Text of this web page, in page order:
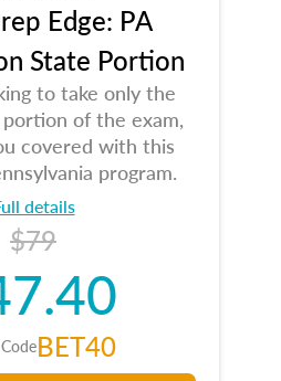
Edge: PA
State Portion
to take only the
portion of the exam,
covered with this
program.
details
$79
BET40